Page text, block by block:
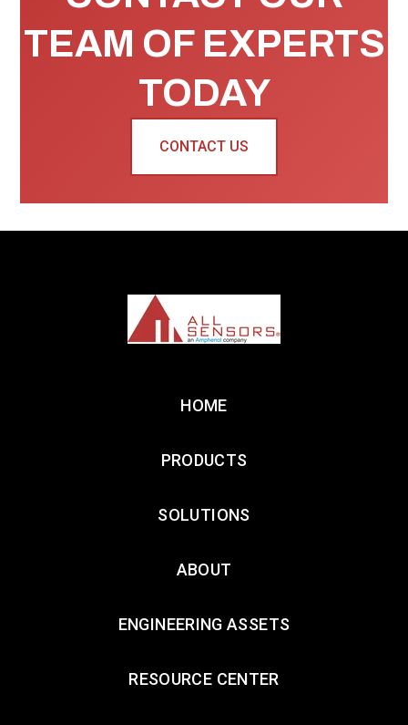
TEAM OF EXPERTS
TODAY
CONTACT US
HOME
PRODUCTS
SOLUTIONS
ABOUT
ENGINEERING ASSETS
RESOURCE CENTER